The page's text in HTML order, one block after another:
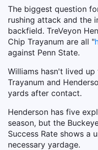
The biggest question
rushing attack and the
backfield. TreVeyon
Chip Trayanum are all "
against Penn State.
Williams hasn't lived
Trayanum and
yards after contact.
Henderson has five
season, but the
Success Rate shows a
necessary yardage.